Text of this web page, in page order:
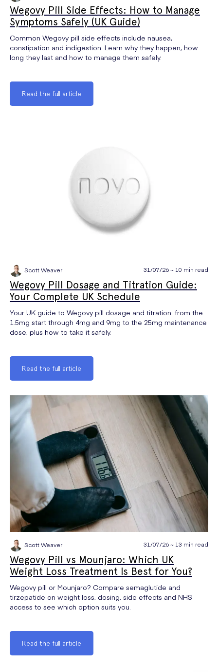
Wegovy Pill Side Effects: How to Manage
Symptoms Safely (UK Guide)
Common Wegovy pill side effects include nausea,
constipation and indigestion. Learn why they happen, how
long they last and how to manage them safely.
Read the full article
Scott Weaver 31/07/26 ~ 10 min read
Wegovy Pill Dosage and Titration Guide:
Your Complete UK Schedule
Your UK guide to Wegovy pill dosage and titration: from the
1.5mg start through 4mg and 9mg to the 25mg maintenance
dose, plus how to take it safely.
Read the full article
Scott Weaver 31/07/26 ~ 13 min read
Wegovy Pill vs Mounjaro: Which UK
Weight Loss Treatment Is Best for You?
Wegovy pill or Mounjaro? Compare semaglutide and
tirzepatide on weight loss, dosing, side effects and NHS
access to see which option suits you.
Read the full article